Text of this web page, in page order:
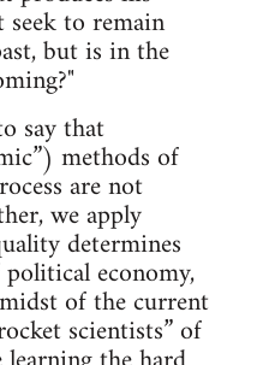
to remain
but is in the
say that
methods of
are not
we apply
determines
economy,
of the current
scientists” of